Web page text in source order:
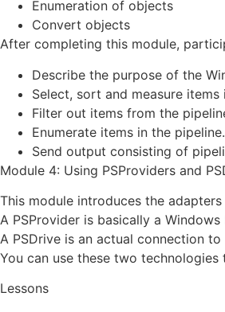
Enumeration of objects
Convert objects
After completing this module,
Describe the purpose of the
Select, sort and measure items
Filter out items from the
Enumerate items in the pipeline.
Send output consisting of
Module 4: Using PSProviders and
This module introduces the adapters
A PSProvider is basically a
A PSDrive is an actual connection
You can use these two
Lessons